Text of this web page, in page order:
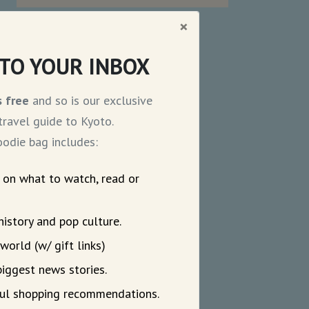
×
YOUR INBOX
free and so is our exclusive
guide to Kyoto.
bag includes:
what to watch, read or
and pop culture.
(w/ gift links)
news stories.
shopping recommendations.